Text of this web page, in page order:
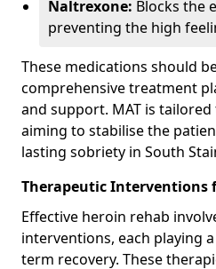
Naltrexone: Blocks the
preventing the high
These medications should
comprehensive treatment
and support. MAT is
aiming to stabilise the
lasting sobriety in South
Therapeutic Interventions
Effective heroin rehab
interventions, each playing
term recovery. These